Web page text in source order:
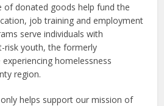
of donated goods help fund the
job training and employment
serve individuals with
risk youth, the formerly
homelessness
region.
helps support our mission of